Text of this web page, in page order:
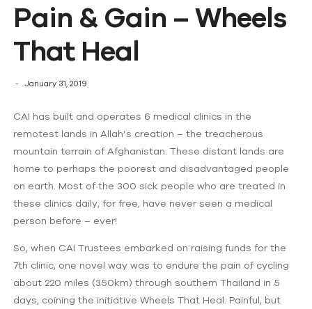
Pain & Gain – Wheels
That Heal
January 31, 2019
CAI has built and operates 6 medical clinics in the
remotest lands in Allah’s creation – the treacherous
mountain terrain of Afghanistan. These distant lands are
home to perhaps the poorest and disadvantaged people
on earth. Most of the 300 sick people who are treated in
these clinics daily, for free, have never seen a medical
person before – ever!
So, when CAI Trustees embarked on raising funds for the
7th clinic, one novel way was to endure the pain of cycling
about 220 miles (350km) through southern Thailand in 5
days, coining the initiative Wheels That Heal. Painful, but